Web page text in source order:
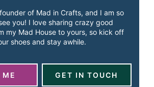
of Mad in Crafts, and I am so
you! I love sharing crazy good
my Mad House to yours, so kick off
shoes and stay awhile.
ME GET IN TOUCH